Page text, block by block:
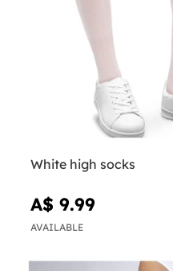
White high socks
A$ 9.99
AVAILABLE